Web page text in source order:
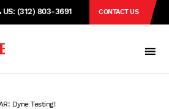
US: (312) 803-3691 CONTACT US
Dyne Testing!